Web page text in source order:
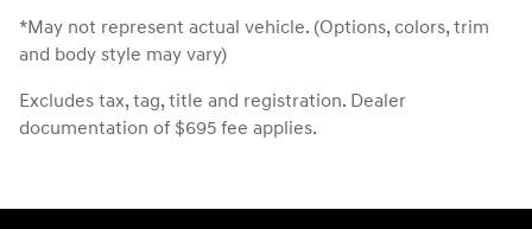
*May not represent actual vehicle. (Options, colors, trim
and body style may vary)
Excludes tax, tag, title and registration. Dealer
documentation of $695 fee applies.